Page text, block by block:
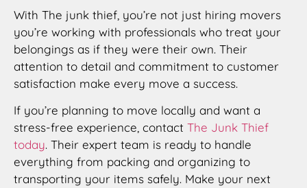
With The junk thief, you’re not just hiring movers
you’re working with professionals who treat your
belongings as if they were their own. Their
attention to detail and commitment to customer
satisfaction make every move a success.
If you’re planning to move locally and want a
stress-free experience, contact The Junk Thief
today. Their expert team is ready to handle
everything from packing and organizing to
transporting your items safely. Make your next